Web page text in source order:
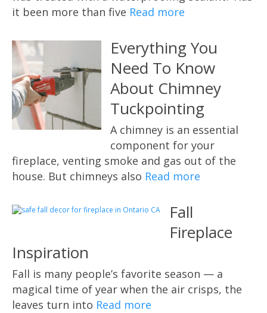
it been more than five Read more
Everything You
Need To Know
About Chimney
Tuckpointing
A chimney is an essential
component for your
fireplace, venting smoke and gas out of the
house. But chimneys also Read more
Fall
Fireplace
Inspiration
Fall is many people’s favorite season — a
magical time of year when the air crisps, the
leaves turn into Read more